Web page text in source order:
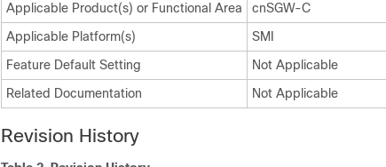
Applicable Product(s) or Functional Area
cnSGW-C
Applicable Platform(s)
SMI
Feature Default Setting
Not Applicable
Related Documentation
Not Applicable
Revision History